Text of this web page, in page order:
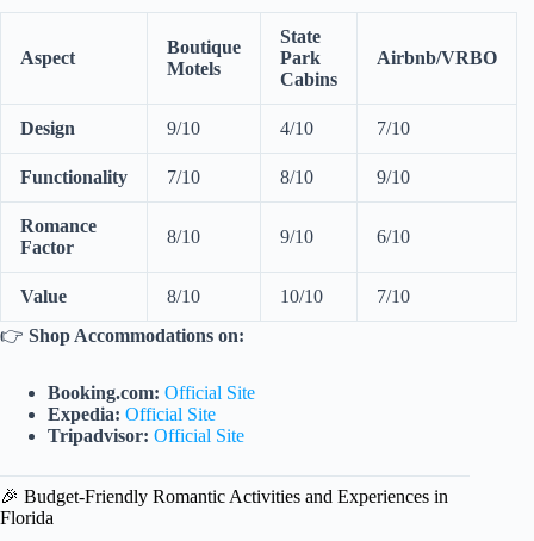
Aspect
Boutique
Motels
State
Park
Cabins
Airbnb/VRBO
Design 9/10 4/10 7/10
Functionality 7/10 8/10 9/10
Romance
Factor
8/10 9/10 6/10
Value 8/10 10/10
7/10
👉 Shop Accommodations on:
Booking.com: Official Site
Expedia: Official Site
Tripadvisor: Official Site
🎉 Budget-Friendly Romantic Activities and Experiences in
Florida